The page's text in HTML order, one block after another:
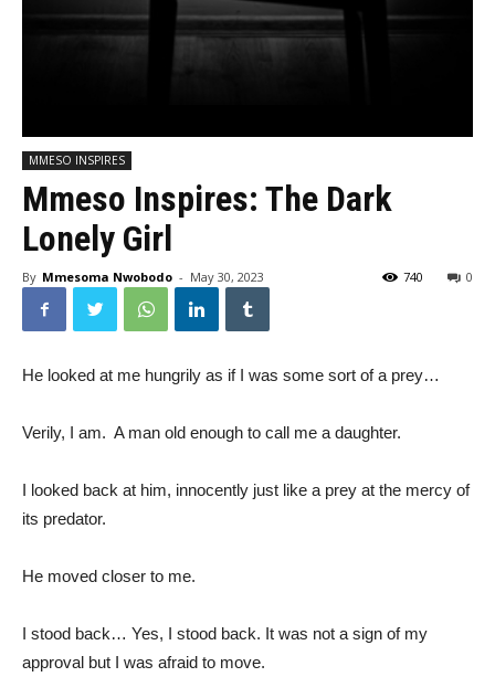
MMESO INSPIRES
Mmeso Inspires: The Dark
Lonely Girl
By Mmesoma Nwobodo - May 30, 2023 0
740
He looked at me hungrily as if I was some sort of a prey…
Verily, I am. A man old enough to call me a daughter.
I looked back at him, innocently just like a prey at the mercy of
its predator.
He moved closer to me.
I stood back… Yes, I stood back. It was not a sign of my
approval but I was afraid to move.